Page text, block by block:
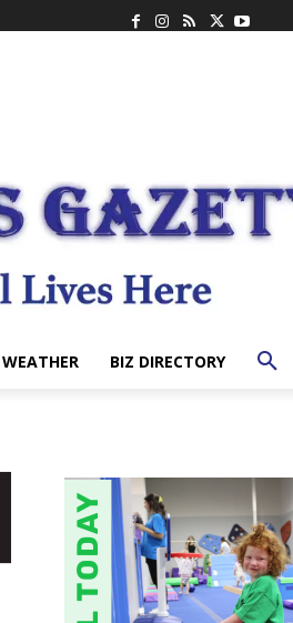
WEATHER BIZ DIRECTORY